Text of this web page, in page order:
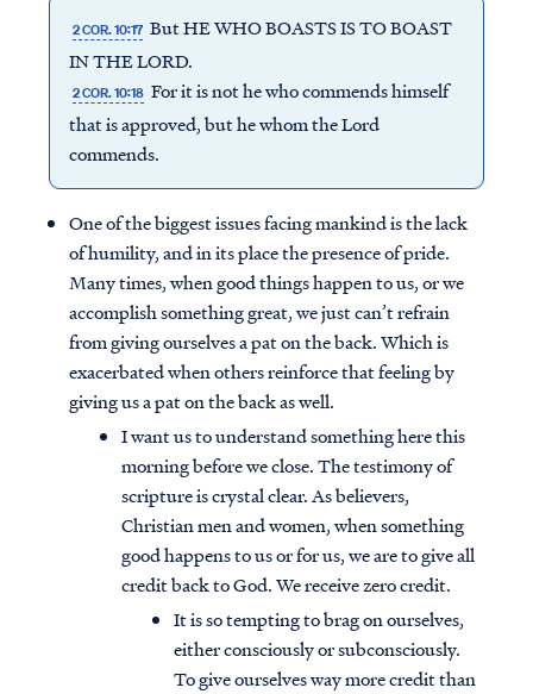
2 COR. 10:17 But HE WHO BOASTS IS TO BOAST
IN THE LORD.
2 COR. 10:18 For it is not he who commends himself
that is approved, but he whom the Lord
commends.
One of the biggest issues facing mankind is the lack
of humility, and in its place the presence of pride.
Many times, when good things happen to us, or we
accomplish something great, we just can’t refrain
from giving ourselves a pat on the back. Which is
exacerbated when others reinforce that feeling by
giving us a pat on the back as well.
I want us to understand something here this
morning before we close. The testimony of
scripture is crystal clear. As believers,
Christian men and women, when something
good happens to us or for us, we are to give all
credit back to God. We receive zero credit.
It is so tempting to brag on ourselves,
either consciously or subconsciously.
To give ourselves way more credit than